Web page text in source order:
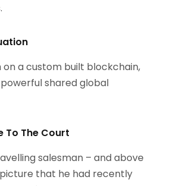
on a custom built blockchain,
shared global
To The Court
salesman – and above
that he had recently